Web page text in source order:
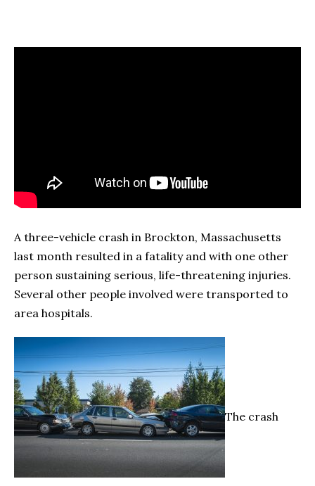
A three-vehicle crash in Brockton, Massachusetts
last month resulted in a fatality and with one other
person sustaining serious, life-threatening injuries.
Several other people involved were transported to
area hospitals.
The crash